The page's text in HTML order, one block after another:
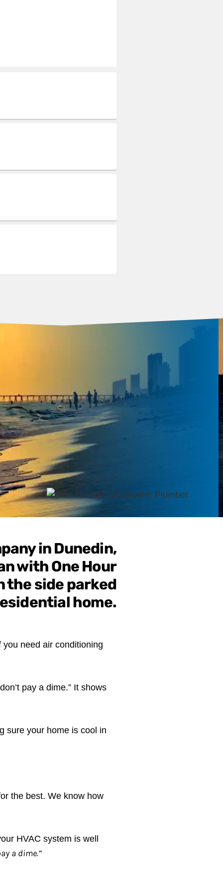
you need air conditioning
pay a dime.” It shows
sure your home is cool in
the best. We know how
HVAC system is well
a dime.”